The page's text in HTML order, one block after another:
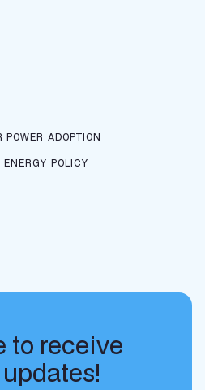
POWER ADOPTION
ENERGY POLICY
to receive